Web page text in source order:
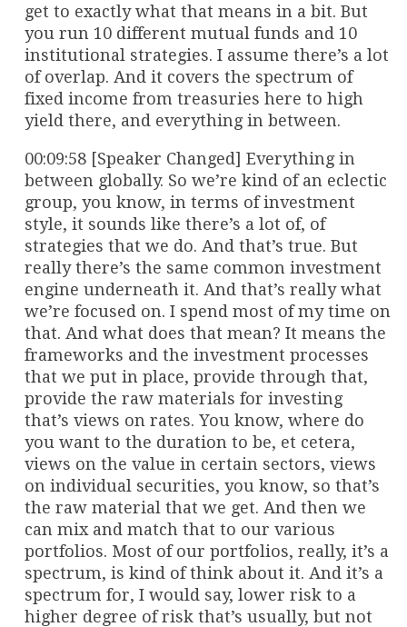
get to exactly what that means in a bit. But
you run 10 different mutual funds and 10
institutional strategies. I assume there’s a lot
of overlap. And it covers the spectrum of
fixed income from treasuries here to high
yield there, and everything in between.
00:09:58 [Speaker Changed] Everything in
between globally. So we’re kind of an eclectic
group, you know, in terms of investment
style, it sounds like there’s a lot of, of
strategies that we do. And that’s true. But
really there’s the same common investment
engine underneath it. And that’s really what
we’re focused on. I spend most of my time on
that. And what does that mean? It means the
frameworks and the investment processes
that we put in place, provide through that,
provide the raw materials for investing
that’s views on rates. You know, where do
you want to the duration to be, et cetera,
views on the value in certain sectors, views
on individual securities, you know, so that’s
the raw material that we get. And then we
can mix and match that to our various
portfolios. Most of our portfolios, really, it’s a
spectrum, is kind of think about it. And it’s a
spectrum for, I would say, lower risk to a
higher degree of risk that’s usually, but not